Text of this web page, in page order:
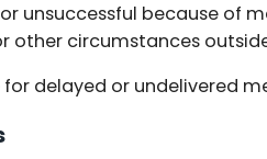
unsuccessful because of
other circumstances
delayed or undelivered